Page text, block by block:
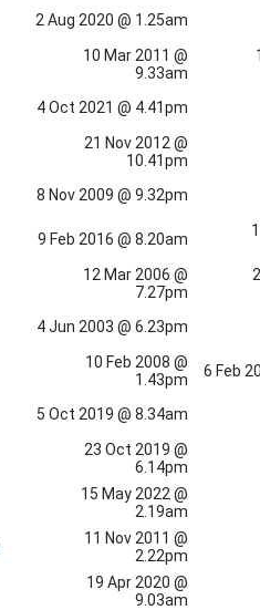
2 Aug 2020 @ 1.25am
10 Mar 2011 @
9.33am
4 Oct 2021 @ 4.41pm
21 Nov 2012 @
10.41pm
8 Nov 2009 @ 9.32pm
9 Feb 2016 @ 8.20am
12 Mar 2006 @
7.27pm
4 Jun 2003 @ 6.23pm
10 Feb 2008 @
1.43pm
6 Feb
5 Oct 2019 @ 8.34am
23 Oct 2019 @
6.14pm
15 May 2022 @
2.19am
11 Nov 2011 @
2.22pm
19 Apr 2020 @
9.03am